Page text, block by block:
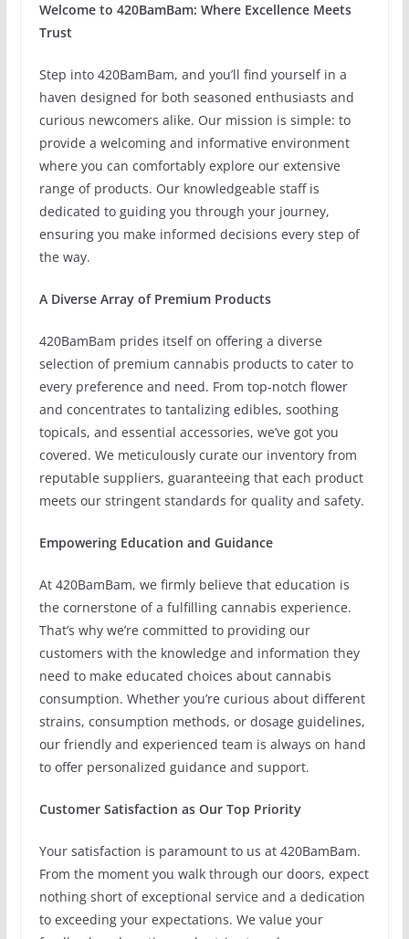
Welcome to 420BamBam: Where Excellence Meets
Trust
Step into 420BamBam, and you’ll find yourself in a
haven designed for both seasoned enthusiasts and
curious newcomers alike. Our mission is simple: to
provide a welcoming and informative environment
where you can comfortably explore our extensive
range of products. Our knowledgeable staff is
dedicated to guiding you through your journey,
ensuring you make informed decisions every step of
the way.
A Diverse Array of Premium Products
420BamBam prides itself on offering a diverse
selection of premium cannabis products to cater to
every preference and need. From top-notch flower
and concentrates to tantalizing edibles, soothing
topicals, and essential accessories, we’ve got you
covered. We meticulously curate our inventory from
reputable suppliers, guaranteeing that each product
meets our stringent standards for quality and safety.
Empowering Education and Guidance
At 420BamBam, we firmly believe that education is
the cornerstone of a fulfilling cannabis experience.
That’s why we’re committed to providing our
customers with the knowledge and information they
need to make educated choices about cannabis
consumption. Whether you’re curious about different
strains, consumption methods, or dosage guidelines,
our friendly and experienced team is always on hand
to offer personalized guidance and support.
Customer Satisfaction as Our Top Priority
Your satisfaction is paramount to us at 420BamBam.
From the moment you walk through our doors, expect
nothing short of exceptional service and a dedication
to exceeding your expectations. We value your